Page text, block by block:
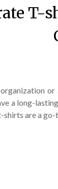
T-
a long-
are a